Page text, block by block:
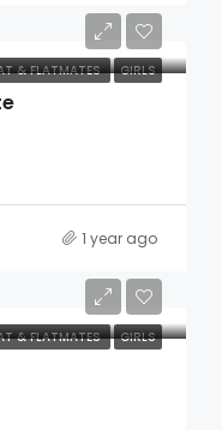
& FLATMATES GIRLS
1 year ago
& FLATMATES GIRLS